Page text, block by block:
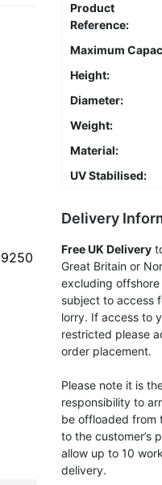
Product
Reference:
Maximum
Height:
Diameter:
Weight:
Material:
UV Stabilised:
Delivery
Free UK Delivery
Great Britain or
excluding
subject to access
lorry. If access to
restricted please
order placement.
Please note it is
responsibility to
be offloaded from
to the customer’s
allow up to 10
delivery.